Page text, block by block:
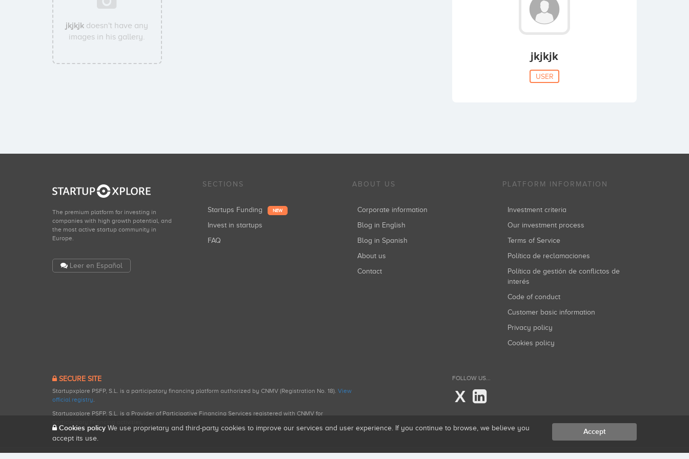
jkjkjk doesn't have any
images in his gallery.
jkjkjk
USER
The premium platform for investing in
companies with high growth potential, and
the most active startup community in
Europe.
Leer en Español
SECTIONS
Startups Funding NEW
Invest in startups
FAQ
ABOUT US
Corporate information
Blog in English
Blog in Spanish
About us
Contact
PLATFORM INFORMATION
Investment criteria
Our investment process
Terms of Service
Política de reclamaciones
Política de gestión de conflictos de
interés
Code of conduct
Customer basic information
Privacy policy
Cookies policy
SECURE SITE
Startupxplore PSFP, S.L. is a participatory financing platform authorized by CNMV (Registration No. 18). View
official registry.
Startupxplore PSFP, S.L. is a Provider of Participative Financing Services registered with CNMV for
FOLLOW US...
X
Cookies policy We use proprietary and third-party cookies to improve our services and user experience. If you continue to browse, we believe you
accept its use.
Accept